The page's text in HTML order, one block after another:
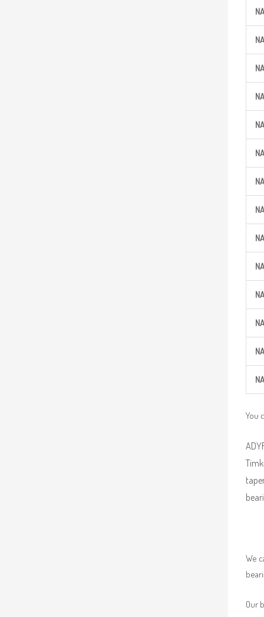
NA
NA
NA
NA
NA
NA
NA
NA
NA
NA
NA
NA
NA
NA
You
We
Our